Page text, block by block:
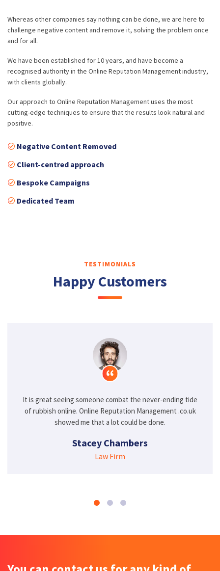
Whereas other companies say nothing can be done, we are here to
challenge negative content and remove it, solving the problem once
and for all.
We have been established for 10 years, and have become a
recognised authority in the Online Reputation Management industry,
with clients globally.
Our approach to Online Reputation Management uses the most
cutting-edge techniques to ensure that the results look natural and
positive.
Negative Content Removed
Client-centred approach
Bespoke Campaigns
Dedicated Team
TESTIMONIALS
Happy Customers
someone combat the never-ending tide
Online Reputation Management .co.uk
me that a lot could be done.
Stacey Chambers
I never thought I
the old stories